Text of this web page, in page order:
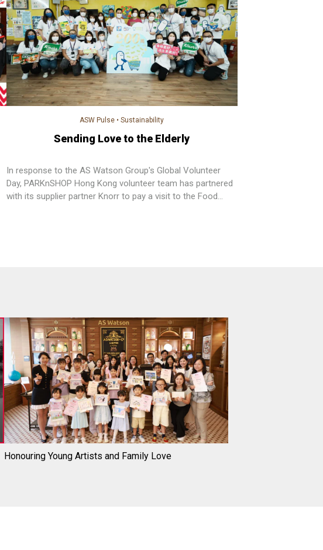
ASW Pulse •Sustainability
Sending Love to the Elderly
In response to the AS Watson Group's Global Volunteer
Day, PARKnSHOP Hong Kong volunteer team has partnered
with its supplier partner Knorr to pay a visit to the Food
Honouring Young Artists and Family Love